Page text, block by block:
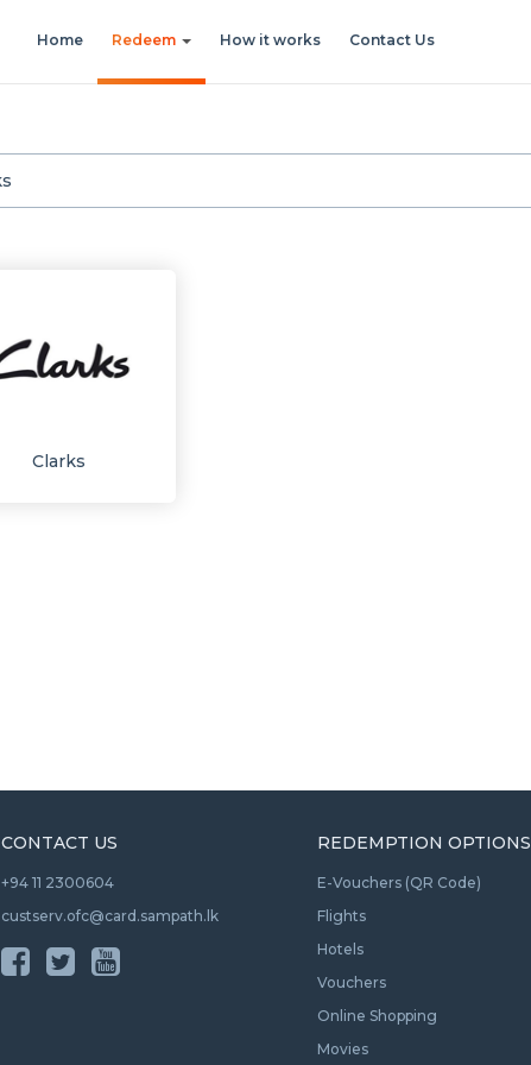
Home Redeem How it works Contact Us
Clarks
CONTACT US
+94 11 2300604
custserv.ofc@card.sampath.lk
REDEMPTION OPTIONS
E-Vouchers (QR Code)
Flights
Hotels
Vouchers
Online Shopping
Movies